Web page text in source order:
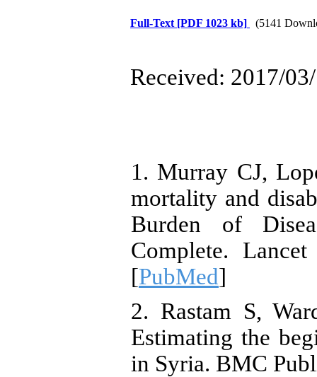
Full-Text [PDF 1023 kb] (5141
Received: 2017/
1. Murray CJ,
mortality and
Burden of
Complete.
[PubMed]
2. Rastam S,
Estimating the
in Syria. BMC